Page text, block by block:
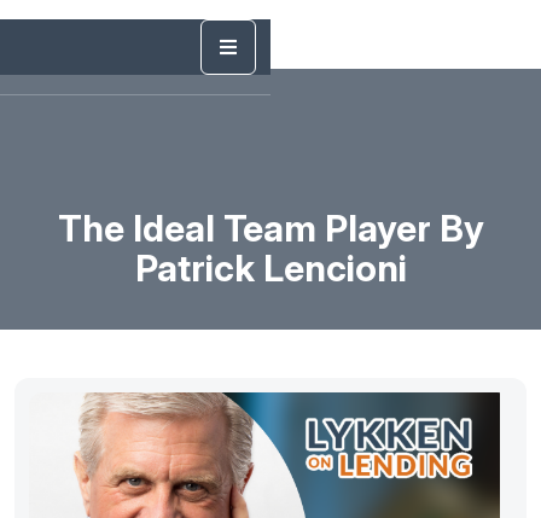
The Ideal Team Player By
Patrick Lencioni